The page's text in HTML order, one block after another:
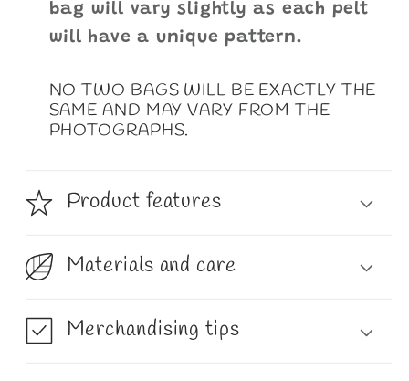
bag will vary slightly as each pelt
will have a unique pattern.
NO TWO BAGS WILL BE EXACTLY THE
SAME AND MAY VARY FROM THE
PHOTOGRAPHS.
Product features
Materials and care
Merchandising tips